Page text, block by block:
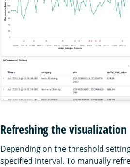
Refreshing the visualization
Depending on the threshold
specified interval. To manually